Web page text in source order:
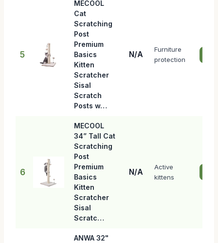
5
MECOOL
Cat
Scratching
Post
Premium
Basics
Kitten
Scratcher
Sisal
Scratch
Posts w…
N/A
Furniture
protection
6
MECOOL
34” Tall Cat
Scratching
Post
Premium
Basics
Kitten
Scratcher
Sisal
Scratc…
N/A
Active
kittens
ANWA 32"